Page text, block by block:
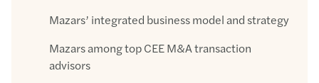
Mazars’ integrated business model and strategy
Mazars among top CEE M&A transaction
advisors